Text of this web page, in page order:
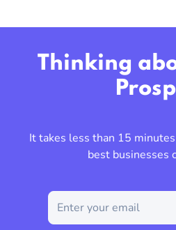
Thinking
It takes less than 15
best businesses